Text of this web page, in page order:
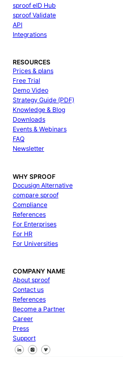
sproof eID Hub
sproof Validate
API
Integrations
RESOURCES
Prices & plans
Free Trial
Demo Video
Strategy Guide (PDF)
Knowledge & Blog
Downloads
Events & Webinars
FAQ
Newsletter
WHY SPROOF
Docusign Alternative
compare sproof
Compliance
References
For Enterprises
For HR
For Universities
COMPANY NAME
About sproof
Contact us
References
Become a Partner
Career
Press
Support
Follow us on Facebook
Follow us on X
Follow us on LinkedIn